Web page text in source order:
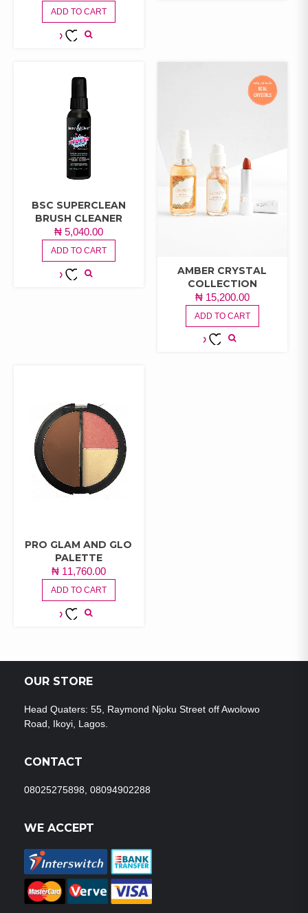
ADD TO CART
BSC SUPERCLEAN
BRUSH CLEANER
₦5,040.00
ADD TO CART
AMBER CRYSTAL
COLLECTION
₦15,200.00
ADD TO CART
PRO GLAM AND GLO
PALETTE
₦11,760.00
ADD TO CART
OUR STORE
Head Quaters: 55, Raymond Njoku Street off Awolowo
Road, Ikoyi, Lagos.
CONTACT
08025275898, 08094902288
WE ACCEPT